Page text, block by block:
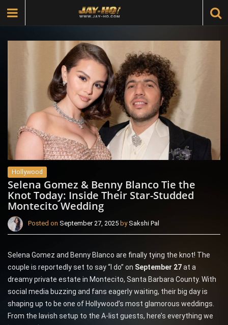
Hollywood
Selena Gomez & Benny Blanco Tie the
Knot Today: Inside Their Star-Studded
Montecito Wedding
Posted on September 27, 2025 bySakshi Pal
Selena Gomez and Benny Blanco are finally tying the knot! The
couple is reportedly set to say “I do” on September 27at a
dreamy private estate in Montecito, Santa Barbara County. With
social media buzzing and fans eagerly waiting, their big day is
shaping up to be one of Hollywood’s most glamorous weddings.
From the lavish setup to the A-list guests, here’s everything we